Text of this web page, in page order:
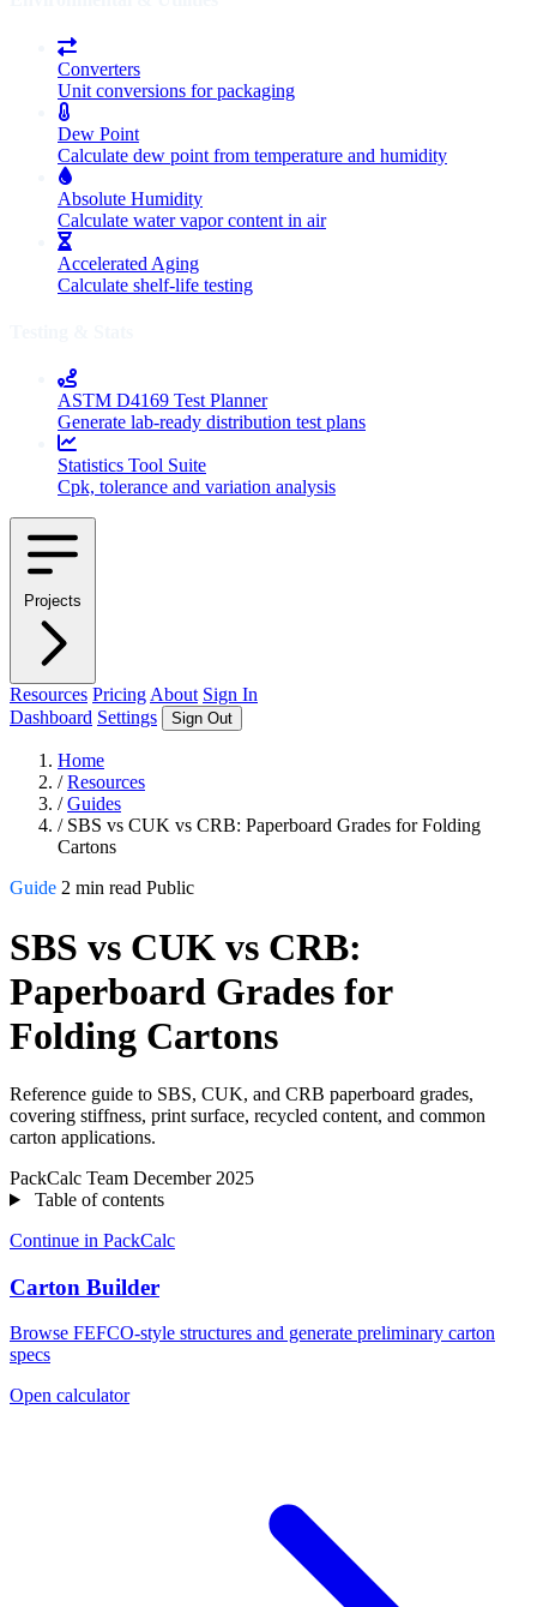
Converters
Unit conversions for packaging
Dew Point
Calculate dew point from temperature and humidity
Absolute Humidity
Calculate water vapor content in air
Accelerated Aging
Calculate shelf-life testing
ASTM D4169 Test Planner
Generate lab-ready distribution test plans
Statistics Tool Suite
Cpk, tolerance and variation analysis
Projects
Resources Pricing About Sign In
Dashboard Settings Sign Out
Home
/ Resources
/ Guides
/ SBS vs CUK vs CRB: Paperboard Grades for Folding
Cartons
Guide 2 min read Public
SBS vs CUK vs CRB:
Paperboard Grades for
Folding Cartons
Reference guide to SBS, CUK, and CRB paperboard grades,
covering stiffness, print surface, recycled content, and common
carton applications.
PackCalc Team December 2025
Table of contents
Continue in PackCalc
Carton Builder
Browse FEFCO-style structures and generate preliminary carton
specs
Open calculator